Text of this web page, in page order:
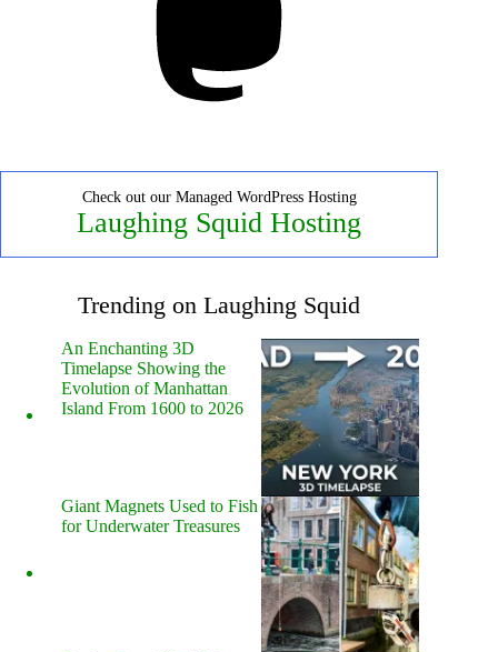
Check out our Managed WordPress Hosting
Laughing Squid Hosting
Trending on Laughing Squid
An Enchanting 3D
Timelapse Showing the
Evolution of Manhattan
Island From 1600 to 2026
Giant Magnets Used to Fish
for Underwater Treasures